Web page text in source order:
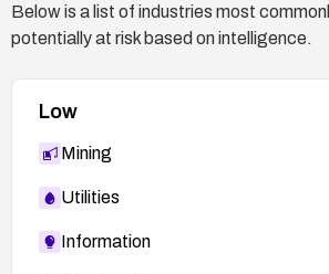
Below is a list of industries most
potentially at risk based on intelligence.
Low
Mining
Utilities
Information